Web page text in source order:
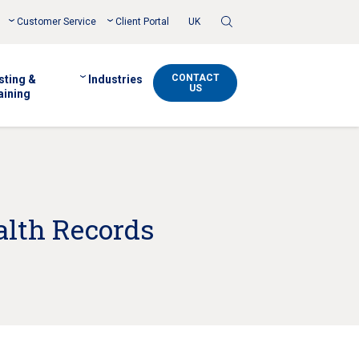
Customer Service Client Portal UK
&
Industries
CONTACT
US
Records